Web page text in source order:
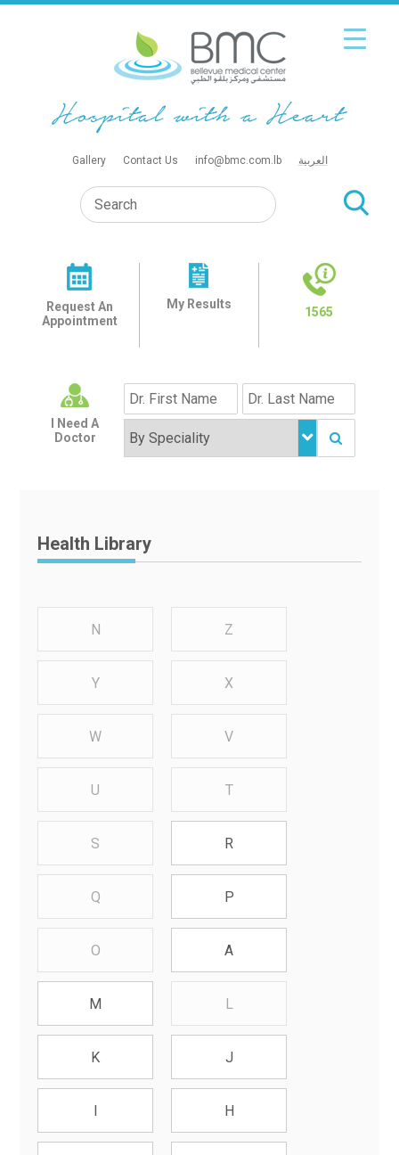
Gallery Contact Us info@bmc.com.lb العربية
Request An
Appointment
My Results
1565
I Need A
Doctor
Health Library
N Z
Y X
W V
U T
S R
Q P
O A
M L
K J
H